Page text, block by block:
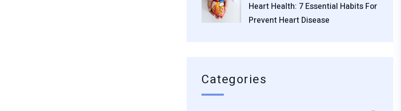
Heart Health: 7 Essential Habits For
Prevent Heart Disease
Categories